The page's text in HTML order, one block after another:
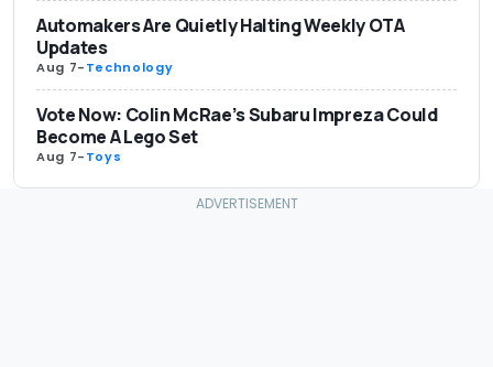
Automakers Are Quietly Halting Weekly OTA
Updates
Aug 7-Technology
Vote Now: Colin McRae’s Subaru Impreza Could
Become A Lego Set
Aug 7-Toys